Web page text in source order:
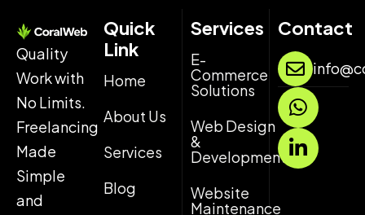
Quality
Work with
No Limits.
Freelancing
Made
Simple
and
Quick
Link
Home
About Us
Services
Blog
Services
E-
Commerce
Solutions
Web Design
&
Development
Website
Maintenance
Contact
W
h
a
t
s
L
i
n
k
e